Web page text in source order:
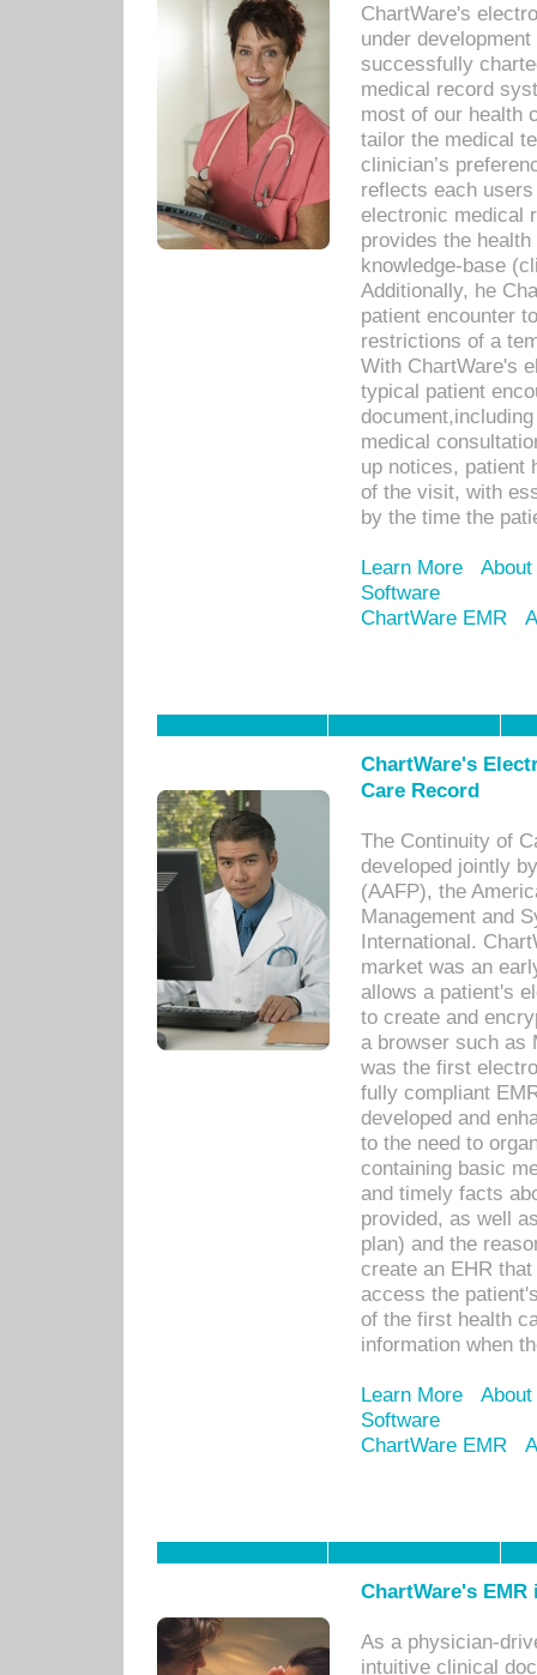
ChartWare's
under
successfully
medical record
most of our health
tailor the medical
clinician’s
reflects each
electronic medical
provides the
knowledge-base
Additionally, he
patient encounter
restrictions of a
With ChartWare's
typical patient
medical
up notices, patient
of the visit, with
by the time the
Learn More
Software
ChartWare EMR
ChartWare's
Care Record
The Continuity of
developed jointly
(AAFP), the
Management and
International.
market was an
allows a patient's
to create and
a browser such as
was the first
fully compliant
developed and
to the need to
containing basic
and timely facts
provided, as well
plan) and the
create an EHR
access the
of the first health
information when
Learn More
Software
ChartWare EMR
ChartWare's
As a physician-
intuitive clinical